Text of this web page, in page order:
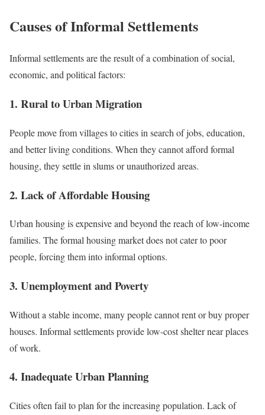
Causes of Informal Settlements
Informal settlements are the result of a combination of social,
economic, and political factors:
1. Rural to Urban Migration
People move from villages to cities in search of jobs, education,
and better living conditions. When they cannot afford formal
housing, they settle in slums or unauthorized areas.
2. Lack of Affordable Housing
Urban housing is expensive and beyond the reach of low-income
families. The formal housing market does not cater to poor
people, forcing them into informal options.
3. Unemployment and Poverty
Without a stable income, many people cannot rent or buy proper
houses. Informal settlements provide low-cost shelter near places
of work.
4. Inadequate Urban Planning
Cities often fail to plan for the increasing population. Lack of